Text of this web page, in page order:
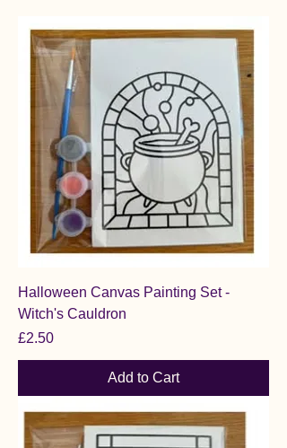
Halloween Canvas Painting Set -
Witch's Cauldron
Price
£2.50
Add to Cart